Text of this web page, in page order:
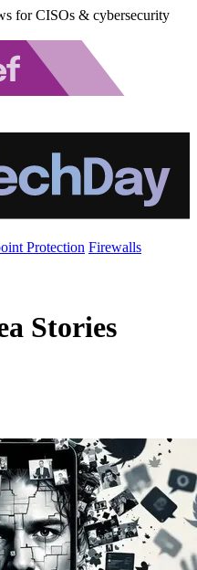
for CISOs & cybersecurity
Protection Firewalls
Stories